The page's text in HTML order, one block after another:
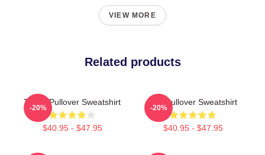
VIEW MORE
Related products
Taboo Pullover Sweatshirt
$40.95 - $47.95
-20%
Bird Pullover Sweatshirt
$40.95 - $47.95
-20%